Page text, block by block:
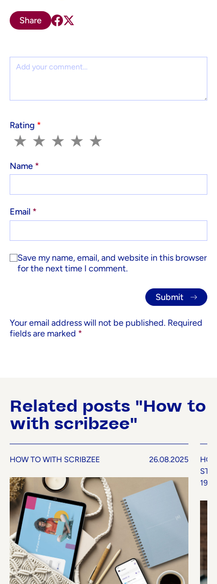
Share
Comment
Rating *
1
★ 2
★ 3
★ 4
★ 5
★
Name *
Email *
Save my name, email, and website in this browser
for the next time I comment.
Your email address will not be published. Required
fields are marked *
Related posts "How to
with scribzee"
HOW TO WITH SCRIBZEE 26.08.2025